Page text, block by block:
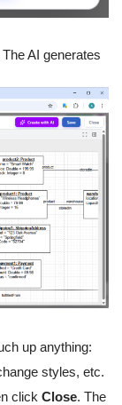
The AI generates
up anything:
styles, etc.
click Close. The